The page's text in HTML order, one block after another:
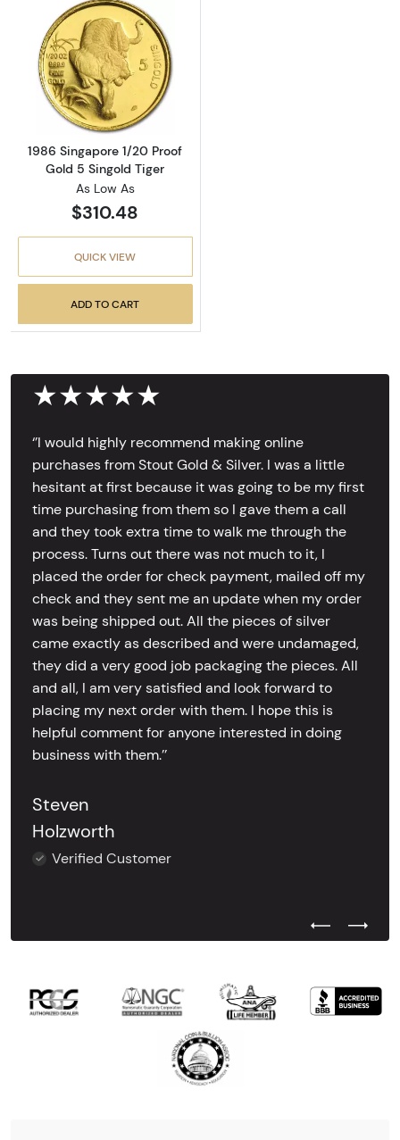
Read more about1986 Singapore 1/20 Proof
1986 Singapore 1/20 Proof
Gold 5 Singold Tiger
As Low As
$310.48
QUICK VIEW
ADD TO CART
★★★★★
‘’I would highly recommend making online
purchases from Stout Gold & Silver. I was a little
hesitant at first because it was going to be my first
time purchasing from them so I gave them a call
and they took extra time to walk me through the
process. Turns out there was not much to it, I
placed the order for check payment, mailed off my
check and they sent me an update when my order
was being shipped out. All the pieces of silver
came exactly as described and were undamaged,
they did a very good job packaging the pieces. All
and all, I am very satisfied and look forward to
placing my next order with them. I hope this is
helpful comment for anyone interested in doing
business with them.’’
Steven
Holzworth
Verified Customer
Previous
Next